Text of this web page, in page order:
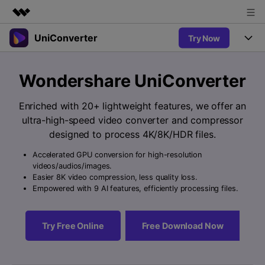
Featured Products
Utility
Solutions
Newsroom
Shop
Support
UniConverter Try Now
UniConverter for Windows
Free Video Converter
Ani3D for Desktop
Accurate Speech-to-Text for
Audio & Video.
New
Video Converter
Hot
Online Tools
Online Compressor
Compress image or videofiles
instantly
Online Converter
Convert video/audio/image files
Solutions
Sports Fans
UniConverter
New
Support
Guide
How to use Wondershare UniConverter? Learn the step-by-
step guide below.
Wondershare UniConverter
Enriched with 20+ lightweight features, we offer an
ultra-high-speed video converter and compressor
designed to process 4K/8K/HDR files.
Accelerated GPU conversion for high-resolution
videos/audios/images.
Easier 8K video compression, less quality loss.
Empowered with 9 AI features, efficiently processing files.
Try Free Online Free Download Now